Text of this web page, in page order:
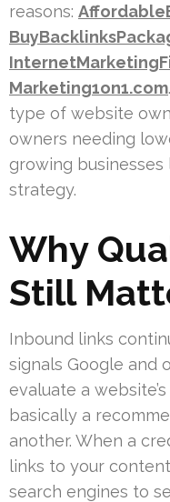
reasons:
Marketing1on1.com
type of website
owners needing
growing
strategy.
Why
Still
Inbound links
signals Google and
evaluate a
basically a
another. When a
links to your
search engines to